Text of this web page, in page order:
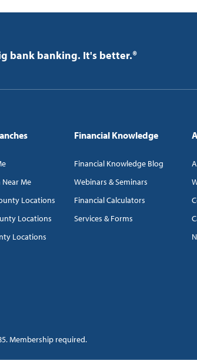
bank banking. It's better.®
Me
Locations
Locations
Locations
Financial Knowledge
Financial Knowledge Blog
Webinars & Seminars
Financial Calculators
Services & Forms
Membership required.